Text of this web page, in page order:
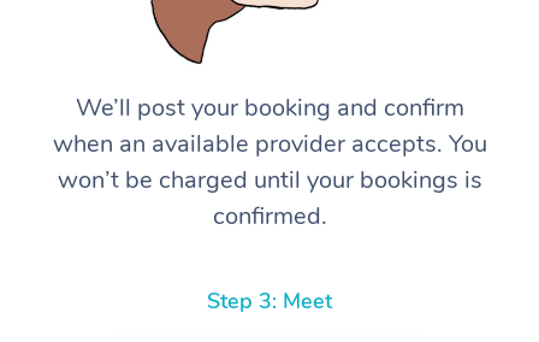
We’ll post your booking and confirm
when an available provider accepts. You
won’t be charged until your bookings is
confirmed.
Step 3: Meet